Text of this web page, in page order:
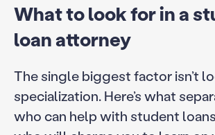
What to look for in a
loan attorney
The single biggest factor isn’t
specialization. Here’s what
who can help with student